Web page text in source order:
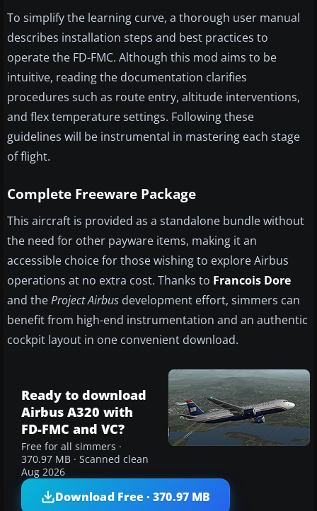
To simplify the learning curve, a thorough user manual
describes installation steps and best practices to
operate the FD-FMC. Although this mod aims to be
intuitive, reading the documentation clarifies
procedures such as route entry, altitude interventions,
and flex temperature settings. Following these
guidelines will be instrumental in mastering each stage
of flight.
Complete Freeware Package
This aircraft is provided as a standalone bundle without
the need for other payware items, making it an
accessible choice for those wishing to explore Airbus
operations at no extra cost. Thanks to Francois Dore
and theProject Airbus development effort, simmers can
benefit from high-end instrumentation and an authentic
cockpit layout in one convenient download.
Ready to download
Airbus A320 with
FD-FMC and VC?
Free for all simmers ·
370.97 MB · Scanned clean
Aug 2026
Download Free · 370.97 MB